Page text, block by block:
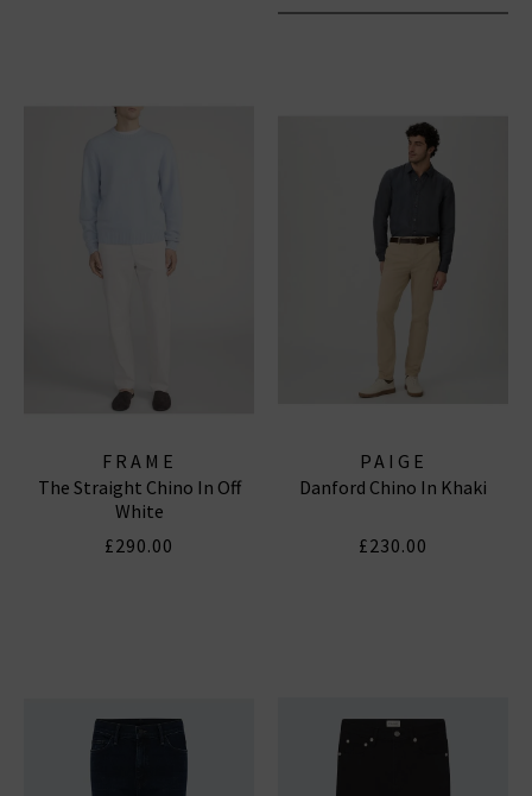
FRAME
The Straight Chino In Off
White
£290.00
PAIGE
Danford Chino In Khaki
£230.00